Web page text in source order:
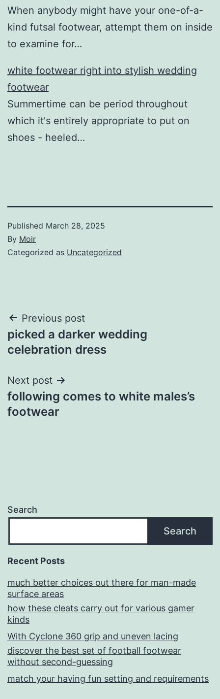
When anybody might have your one-of-a-
kind futsal footwear, attempt them on inside
to examine for…
white footwear right into stylish wedding
footwear
Summertime can be period throughout
which it's entirely appropriate to put on
shoes - heeled…
Published March 28, 2025
By Moir
Categorized as Uncategorized
Post
navigation
Previous post
picked a darker wedding
celebration dress
Next post
following comes to white males’s
footwear
Search
Search
Recent Posts
much better choices out there for man-made
surface areas
how these cleats carry out for various gamer
kinds
With Cyclone 360 grip and uneven lacing
discover the best set of football footwear
without second-guessing
match your having fun setting and requirements